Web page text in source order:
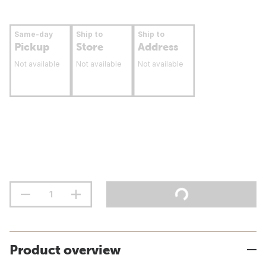
Same-day
Pickup
Not available
Ship to
Store
Not available
Ship to
Address
Not available
Product overview